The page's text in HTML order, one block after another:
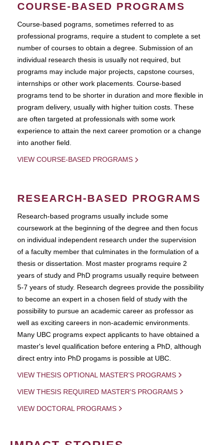
COURSE-BASED PROGRAMS
Course-based pograms, sometimes referred to as
professional programs, require a student to complete a set
number of courses to obtain a degree. Submission of an
individual research thesis is usually not required, but
programs may include major projects, capstone courses,
internships or other work placements. Course-based
programs tend to be shorter in duration and more flexible in
program delivery, usually with higher tuition costs. These
are often targeted at professionals with some work
experience to attain the next career promotion or a change
into another field.
VIEW COURSE-BASED PROGRAMS
RESEARCH-BASED PROGRAMS
Research-based programs usually include some
coursework at the beginning of the degree and then focus
on individual independent research under the supervision
of a faculty member that culminates in the formulation of a
thesis or dissertation. Most master programs require 2
years of study and PhD programs usually require between
5-7 years of study. Research degrees provide the possibility
to become an expert in a chosen field of study with the
possibility to pursue an academic career as professor as
well as exciting careers in non-academic environments.
Many UBC programs expect applicants to have obtained a
master's level qualification before entering a PhD, although
direct entry into PhD progams is possible at UBC.
VIEW THESIS OPTIONAL MASTER'S PROGRAMS
VIEW THESIS REQUIRED MASTER'S PROGRAMS
VIEW DOCTORAL PROGRAMS